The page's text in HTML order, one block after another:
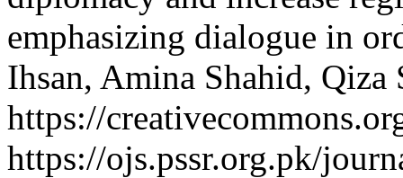
emphasizing dialogue in
Ihsan, Amina Shahid, Qiza
https://
https://ojs.pssr.org.pk/